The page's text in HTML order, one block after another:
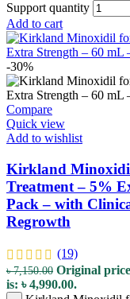
Support quantity
Add to cart
-30%
Compare
Quick view
Add to wishlist
Kirkland
Treatment – 5%
Pack – with
Regrowth
(19)
৳7,150.00 Original
is: ৳ 4,990.00.